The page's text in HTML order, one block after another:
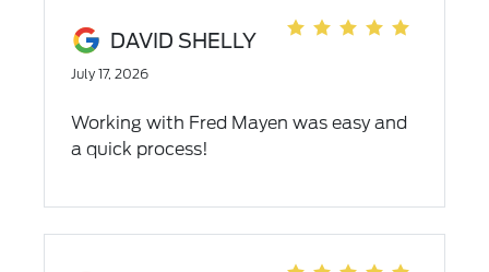
DAVID SHELLY
July 17, 2026
Working with Fred Mayen was easy and
a quick process!